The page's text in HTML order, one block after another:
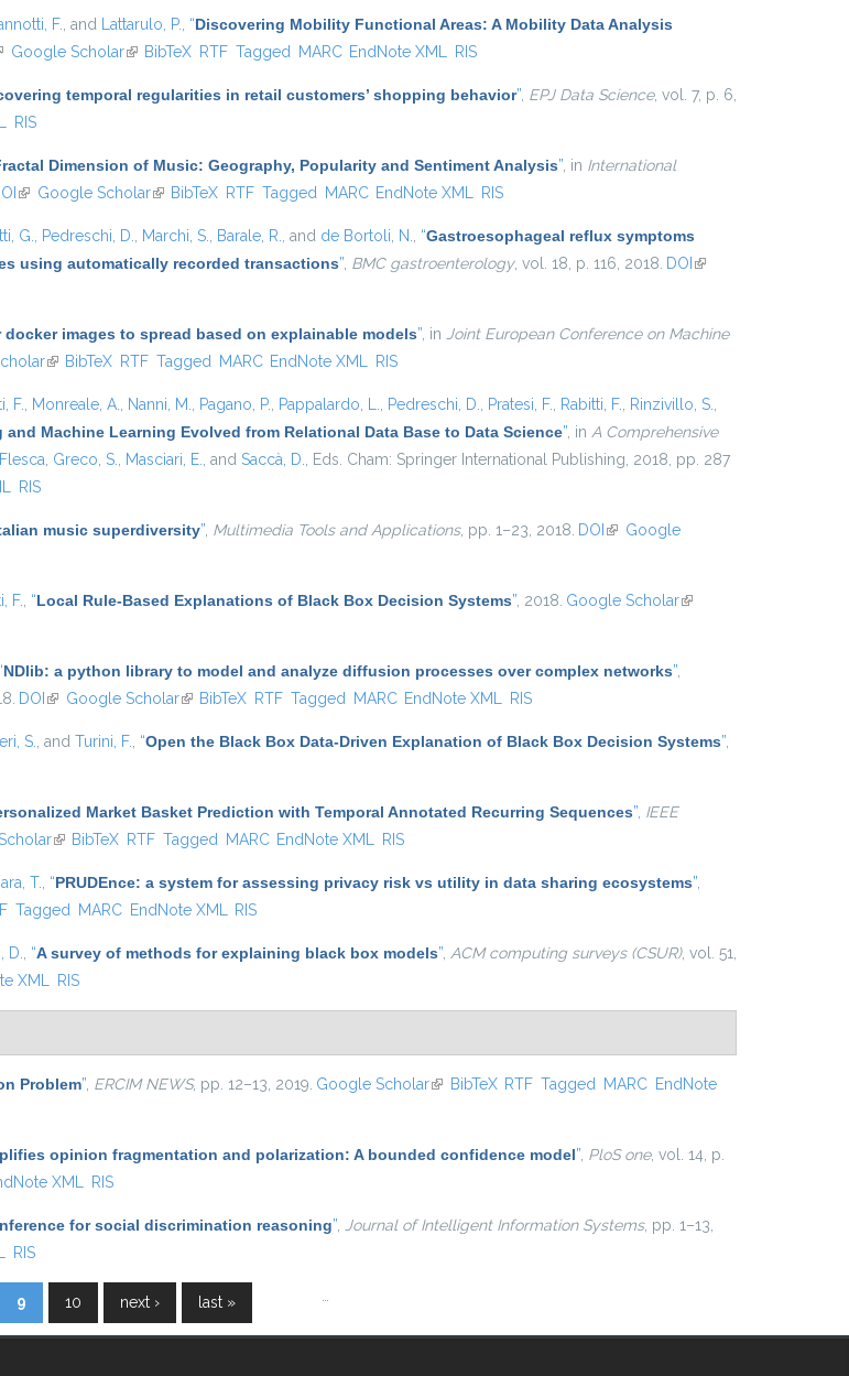
F. , and Lattarulo, P. “Discovering Mobility Functional Areas: A Mobility Data Analysis
is external)
Google Scholar(link is external)
BibTeX RTF Tagged MARC EndNote XML RIS
temporal regularities in retail customers’ shopping behavior” EPJ Data Science, vol. 7, p. 6,
RIS
Dimension of Music: Geography, Popularity and Sentiment Analysis” , in International
(link is external)
Google Scholar(link is external)
BibTeX RTF Tagged MARC EndNote XML RIS
G. Pedreschi, D. Marchi, S. Barale, R. , and de Bortoli, N. “Gastroesophageal reflux symptoms
using automatically recorded transactions” BMC gastroenterology, vol. 18, p. 116, 2018. DOI (link is
docker images to spread based on explainable models” , in Joint European Conference on Machine
(link is external)
BibTeX RTF Tagged MARC EndNote XML RIS
F. Monreale, A. Nanni, M. Pagano, P. Pappalardo, L. Pedreschi, D. Pratesi, F. Rabitti, F. Rinzivillo, S.
and Machine Learning Evolved from Relational Data Base to Data Science” , in A Comprehensive
Greco, S. Masciari, E. , and Saccà, D. , Eds. Cham: Springer International Publishing, 2018, pp. 287
RIS
music superdiversity” Multimedia Tools and Applications, pp. 1–23, 2018. DOI (link is external)
Google
F. “Local Rule-Based Explanations of Black Box Decision Systems” , 2018. Google Scholar(link is
“NDlib: a python library to model and analyze diffusion processes over complex networks”
DOI (link is external)
Google Scholar(link is external)
BibTeX RTF Tagged MARC EndNote XML RIS
S. , and Turini, F. “Open the Black Box Data-Driven Explanation of Black Box Decision Systems”
Market Basket Prediction with Temporal Annotated Recurring Sequences” IEEE
(link is external)
BibTeX RTF Tagged MARC EndNote XML RIS
T. “PRUDEnce: a system for assessing privacy risk vs utility in data sharing ecosystems”
Tagged MARC EndNote XML RIS
D. “A survey of methods for explaining black box models” ACM computing surveys (CSUR), vol. 51,
XML RIS
Problem” ERCIM NEWS, pp. 12–13, 2019. Google Scholar(link is external)
BibTeX RTF Tagged MARC EndNote
opinion fragmentation and polarization: A bounded confidence model” PloS one, vol. 14, p.
XML RIS
for social discrimination reasoning” Journal of Intelligent Information Systems, pp. 1–13,
RIS
9 10 next › last »